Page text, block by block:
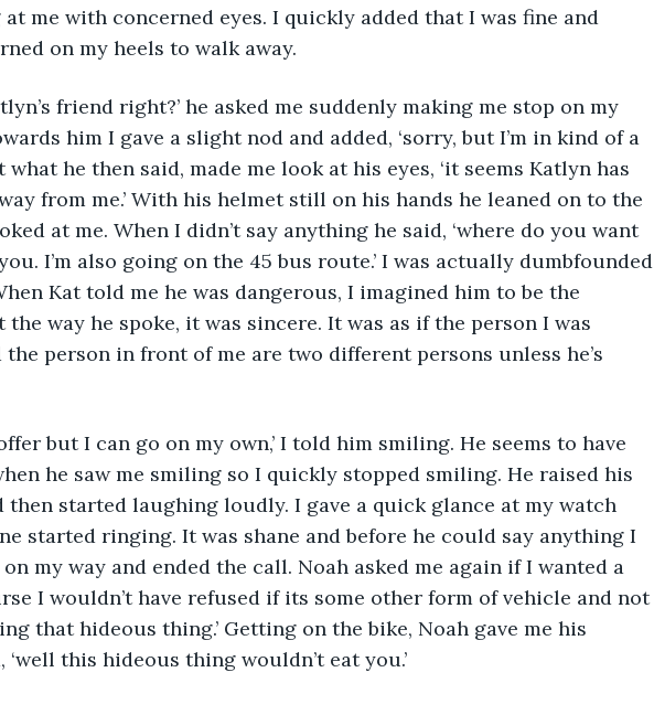
me with concerned eyes. I quickly added that I was fine and
on my heels to walk away.
friend right?’ he asked me suddenly making me stop on my
him I gave a slight nod and added, ‘sorry, but I’m in kind of a
what he then said, made me look at his eyes, ‘it seems Katlyn has
from me.’ With his helmet still on his hands he leaned on to the
at me. When I didn’t say anything he said, ‘where do you want
I’m also going on the 45 bus route.’ I was actually dumbfounded
Kat told me he was dangerous, I imagined him to be the
the way he spoke, it was sincere. It was as if the person I was
person in front of me are two different persons unless he’s
but I can go on my own,’ I told him smiling. He seems to have
he saw me smiling so I quickly stopped smiling. He raised his
then started laughing loudly. I gave a quick glance at my watch
started ringing. It was shane and before he could say anything I
my way and ended the call. Noah asked me again if I wanted a
I wouldn’t have refused if its some other form of vehicle and not
that hideous thing.’ Getting on the bike, Noah gave me his
‘well this hideous thing wouldn’t eat you.’